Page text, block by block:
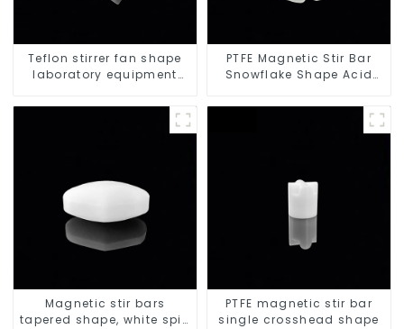
Teflon stirrer fan shape
laboratory equipment
PTFE Magnetic Stir Bar
Snowflake Shape Acid
Laboratory different sizes
Magnetic stir bars
tapered shape, white spin
PTFE magnetic stir bar
single crosshead shape